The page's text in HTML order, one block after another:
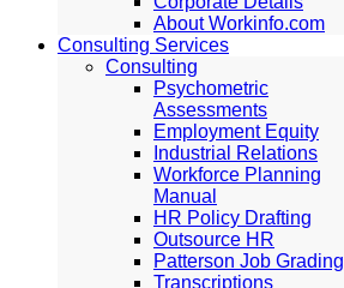
About Workinfo.com
Consulting Services
Consulting
Psychometric
Assessments
Employment Equity
Industrial Relations
Workforce Planning
Manual
HR Policy Drafting
Outsource HR
Patterson Job Grading
Transcriptions